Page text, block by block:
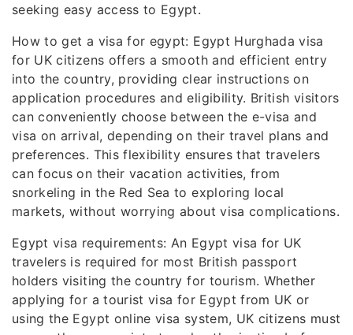
seeking easy access to Egypt.
How to get a visa for egypt: Egypt Hurghada visa
for UK citizens offers a smooth and efficient entry
into the country, providing clear instructions on
application procedures and eligibility. British visitors
can conveniently choose between the e-visa and
visa on arrival, depending on their travel plans and
preferences. This flexibility ensures that travelers
can focus on their vacation activities, from
snorkeling in the Red Sea to exploring local
markets, without worrying about visa complications.
Egypt visa requirements: An Egypt visa for UK
travelers is required for most British passport
holders visiting the country for tourism. Whether
applying for a tourist visa for Egypt from UK or
using the Egypt online visa system, UK citizens must